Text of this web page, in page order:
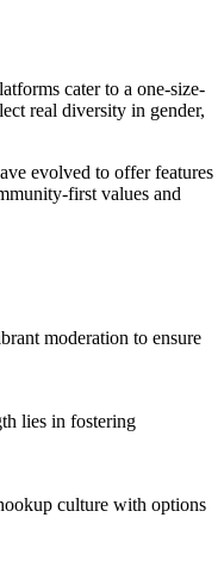
cater to a one-size-
real diversity in gender,
evolved to offer features
first values and
moderation to ensure
lies in fostering
culture with options